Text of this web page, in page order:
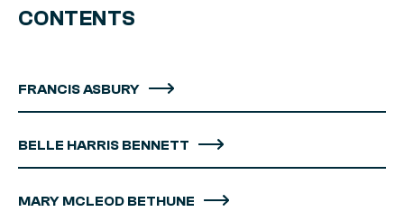
CONTENTS
FRANCIS ASBURY
BELLE HARRIS BENNETT
MARY MCLEOD BETHUNE